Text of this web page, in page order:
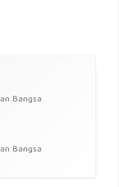
Bangsa
Bangsa